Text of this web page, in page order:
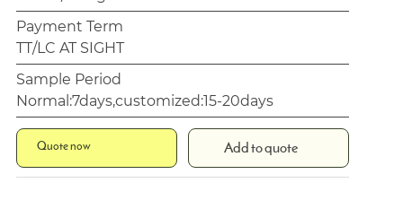
Payment Term
TT/LC AT SIGHT
Sample Period
Normal:7days,customized:15-20days
Quote now Add to quote